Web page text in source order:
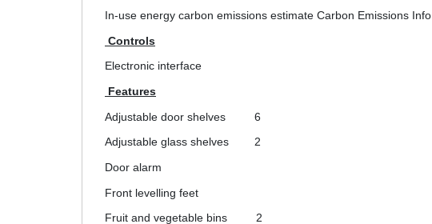
In-use energy carbon emissions estimate Carbon Emissions Info
Controls
Electronic interface
Features
Adjustable door shelves
6
Adjustable glass shelves
2
Door alarm
Front levelling feet
Fruit and vegetable bins
2